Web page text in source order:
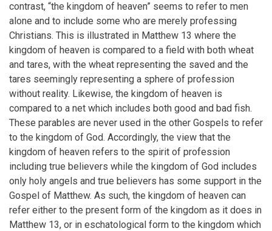
contrast, “the kingdom of heaven” seems to refer to men
alone and to include some who are merely professing
Christians. This is illustrated in Matthew 13 where the
kingdom of heaven is compared to a field with both wheat
and tares, with the wheat representing the saved and the
tares seemingly representing a sphere of profession
without reality. Likewise, the kingdom of heaven is
compared to a net which includes both good and bad fish.
These parables are never used in the other Gospels to refer
to the kingdom of God. Accordingly, the view that the
kingdom of heaven refers to the spirit of profession
including true believers while the kingdom of God includes
only holy angels and true believers has some support in the
Gospel of Matthew. As such, the kingdom of heaven can
refer either to the present form of the kingdom as it does in
Matthew 13, or in eschatological form to the kingdom which